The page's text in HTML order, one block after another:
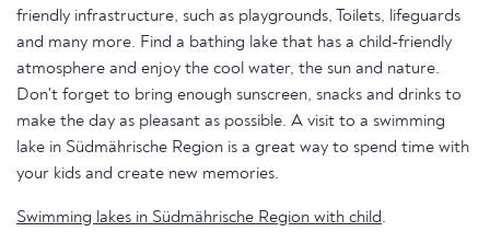
friendly infrastructure, such as playgrounds, Toilets, lifeguards
and many more. Find a bathing lake that has a child-friendly
atmosphere and enjoy the cool water, the sun and nature.
Don't forget to bring enough sunscreen, snacks and drinks to
make the day as pleasant as possible. A visit to a swimming
lake in Südmährische Region is a great way to spend time with
your kids and create new memories.
Swimming lakes in Südmährische Region with child.